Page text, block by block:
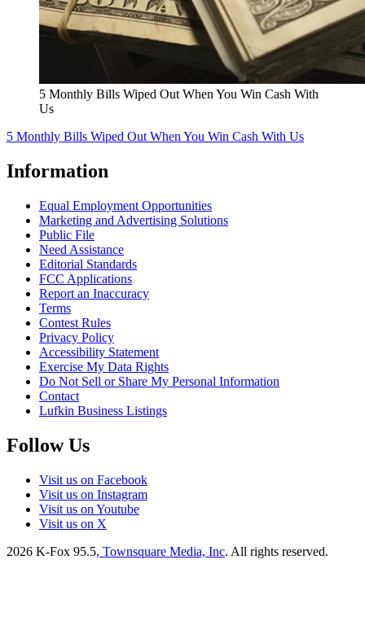
5 Monthly Bills Wiped Out When You Win Cash With
Us
5 Monthly Bills Wiped Out When You Win Cash With Us
Information
Equal Employment Opportunities
Marketing and Advertising Solutions
Public File
Need Assistance
Editorial Standards
FCC Applications
Report an Inaccuracy
Terms
Contest Rules
Privacy Policy
Accessibility Statement
Exercise My Data Rights
Do Not Sell or Share My Personal Information
Contact
Lufkin Business Listings
Follow Us
Visit us on Facebook
Visit us on Instagram
Visit us on Youtube
Visit us on X
2026 K-Fox 95.5, Townsquare Media, Inc. All rights reserved.